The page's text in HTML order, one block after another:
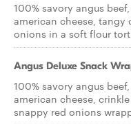
100% savory angus
american cheese, tangy
onions in a soft flour
Angus Deluxe Snack
100% savory angus
american cheese,
snappy red onions